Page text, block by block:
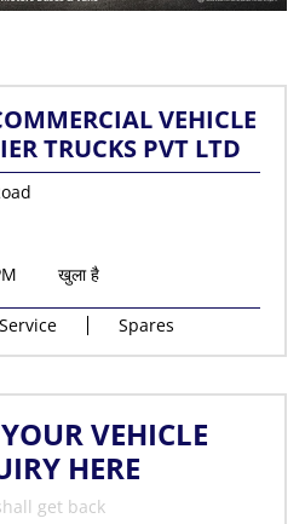
VEHICLE
TRUCKS PVT LTD
खुला है
Service Spares
VEHICLE
HERE
get back